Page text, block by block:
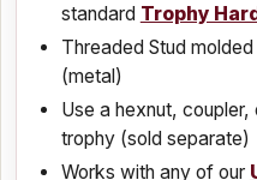
standard Trophy
Threaded Stud
(metal)
Use a hexnut,
trophy (sold separate)
Works with any of our